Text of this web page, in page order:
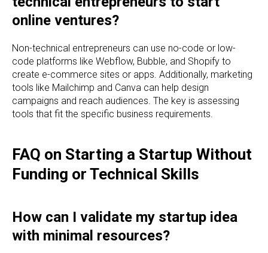
online ventures?
Non-technical entrepreneurs can use no-code or low-
code platforms like Webflow, Bubble, and Shopify to
create e-commerce sites or apps. Additionally, marketing
tools like Mailchimp and Canva can help design
campaigns and reach audiences. The key is assessing
tools that fit the specific business requirements.
FAQ on Starting a Startup Without
Funding or Technical Skills
How can I validate my startup idea
with minimal resources?